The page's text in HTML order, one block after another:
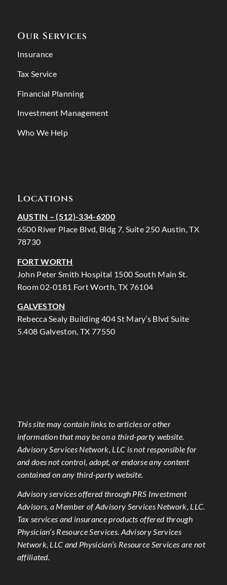
Our Services
Insurance
Tax Service
Financial Planning
Investment Management
Who We Help
Locations
AUSTIN –(512)-334-6200
6500 River Place Blvd, Bldg 7, Suite 250 Austin, TX
78730
FORT WORTH
John Peter Smith Hospital 1500 South Main St.
Room 02-0181 Fort Worth, TX 76104
GALVESTON
Rebecca Sealy Building 404 St Mary’s Blvd Suite
5.408 Galveston, TX 77550
This site may contain links to articles or other
information that may be on a third-party website.
Advisory Services Network, LLC is not responsible for
and does not control, adopt, or endorse any content
contained on any third-party website.
Advisory services offered through PRS Investment
Advisors, a Member of Advisory Services Network, LLC.
Tax services and insurance products offered through
Physician’s Resource Services. Advisory Services
Network, LLC and Physician’s Resource Services are not
affiliated.